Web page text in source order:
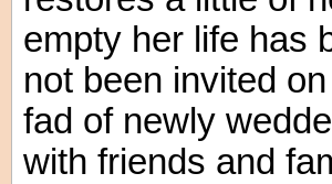
empty her life has
not been invited
fad of newly
with friends and